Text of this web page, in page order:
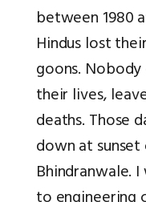
between 1980
Hindus lost
goons.
their lives,
deaths. Those
down at
Bhindranwale.